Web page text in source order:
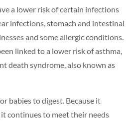
a lower risk of certain infections
infections, stomach and intestinal
and some allergic conditions.
linked to a lower risk of asthma,
death syndrome, also known as
babies to digest. Because it
it continues to meet their needs